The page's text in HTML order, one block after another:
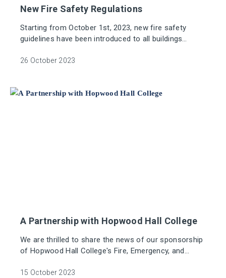
New Fire Safety Regulations
Starting from October 1st, 2023, new fire safety
guidelines have been introduced to all buildings
Order 2005 (FSO).
26 October 2023
A Partnership with Hopwood Hall College
We are thrilled to share the news of our sponsorship
of Hopwood Hall College's Fire, Emergency, and
largest of its kind in the UK.
15 October 2023